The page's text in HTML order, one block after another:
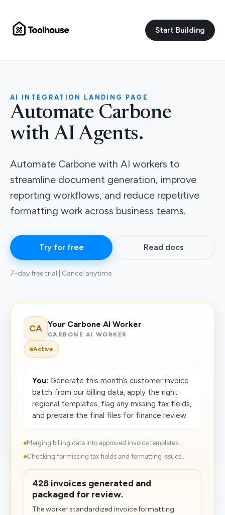
Start Building
AI INTEGRATION LANDING PAGE
Automate Carbone
with AI Agents.
Automate Carbone with AI workers to
streamline document generation, improve
reporting workflows, and reduce repetitive
formatting work across business teams.
Try for free Read docs
7-day free trial | Cancel anytime
CA Your Carbone AI Worker
CARBONE AI WORKER
Active
You: Generate this month’s customer invoice
batch from our billing data, apply the right
regional templates, flag any missing tax fields,
and prepare the final files for finance review.
Merging billing data into approved invoice templates...
Checking for missing tax fields and formatting issues...
428 invoices generated and
packaged for review.
The worker standardized invoice formatting